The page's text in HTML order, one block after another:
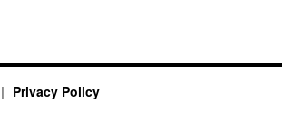
Privacy Policy